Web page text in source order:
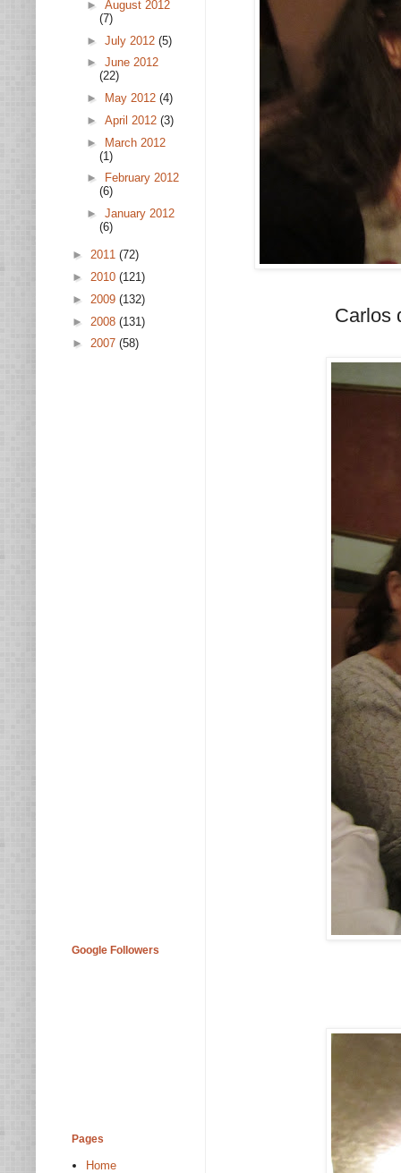
Carlos
► August 2012
(7)
► July 2012 (5)
► June 2012
(22)
►
May 2012 (4)
► April 2012 (3)
► March 2012
(1)
►
February 2012
(6)
► January 2012
(6)
► 2011 (72)
► 2010 (121)
► 2009 (132)
► 2008 (131)
► 2007 (58)
Google Followers
Pages
Home